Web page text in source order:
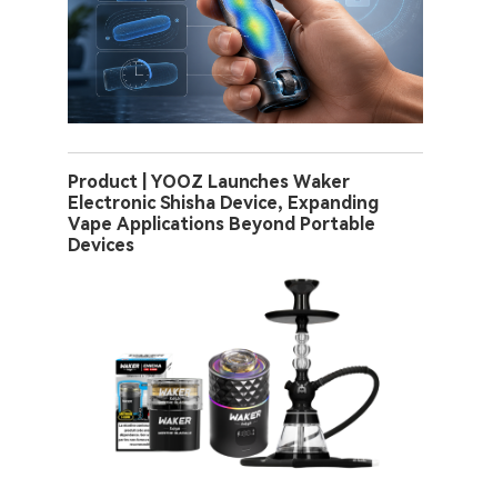
Product | YOOZ Launches Waker
Electronic Shisha Device, Expanding
Vape Applications Beyond Portable
Devices